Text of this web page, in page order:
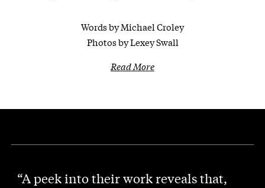
Words by Michael Croley
Photos by Lexey Swall
Read More
“A peek into their work reveals that,